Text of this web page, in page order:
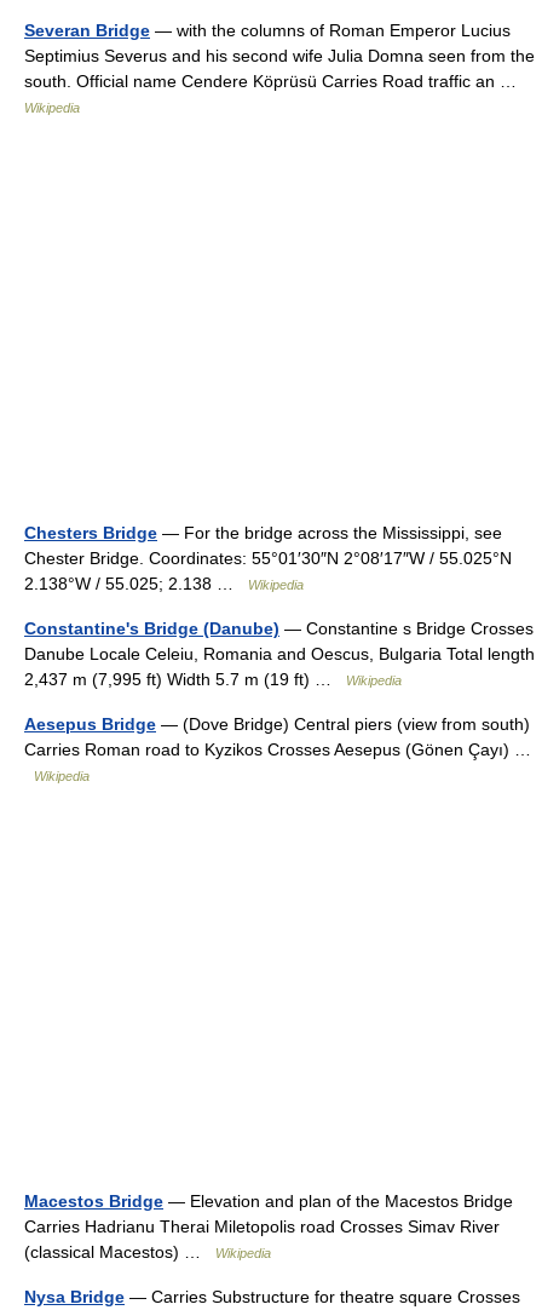
Severan Bridge — with the columns of Roman Emperor Lucius
Septimius Severus and his second wife Julia Domna seen from the
south. Official name Cendere Köprüsü Carries Road traffic an …
Wikipedia
Chesters Bridge — For the bridge across the Mississippi, see
Chester Bridge. Coordinates: 55°01′30″N 2°08′17″W / 55.025°N
2.138°W / 55.025; 2.138 …
Wikipedia
Constantine's Bridge (Danube) — Constantine s Bridge Crosses
Danube Locale Celeiu, Romania and Oescus, Bulgaria Total length
2,437 m (7,995 ft) Width 5.7 m (19 ft) …
Wikipedia
Aesepus Bridge — (Dove Bridge) Central piers (view from south)
Carries Roman road to Kyzikos Crosses Aesepus (Gönen Çayı) …
Wikipedia
Macestos Bridge — Elevation and plan of the Macestos Bridge
Carries Hadrianu Therai Miletopolis road Crosses Simav River
(classical Macestos) …
Wikipedia
Nysa Bridge — Carries Substructure for theatre square Crosses